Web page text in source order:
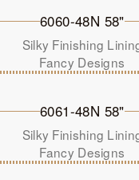
6060-48N 58"
Silky Finishing
Fancy Designs
6061-48N 58"
Silky Finishing
Fancy Designs